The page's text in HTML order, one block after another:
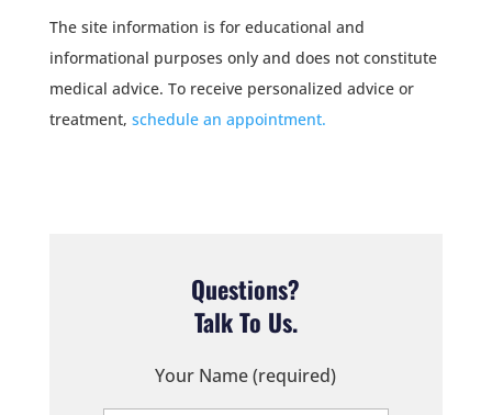
The site information is for educational and
informational purposes only and does not constitute
medical advice. To receive personalized advice or
treatment, schedule an appointment.
Questions?
Talk To Us.
Your Name (required)